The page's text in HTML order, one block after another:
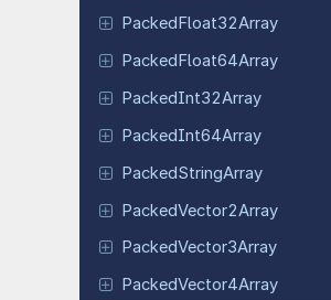
PackedFloat32Array
PackedFloat64Array
PackedInt32Array
PackedInt64Array
PackedStringArray
PackedVector2Array
PackedVector3Array
PackedVector4Array